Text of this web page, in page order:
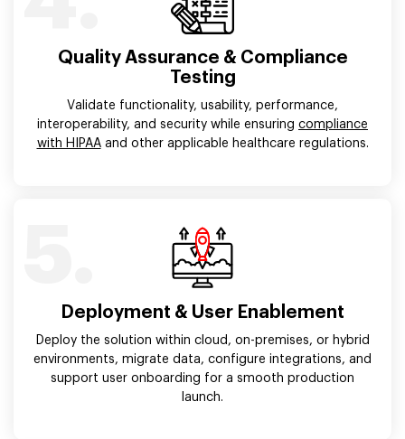
Quality Assurance & Compliance
Testing
Validate functionality, usability, performance,
interoperability, and security while ensuring compliance
with HIPAAand other applicable healthcare regulations.
Deployment & User Enablement
Deploy the solution within cloud, on-premises, or hybrid
environments, migrate data, configure integrations, and
support user onboarding for a smooth production
launch.